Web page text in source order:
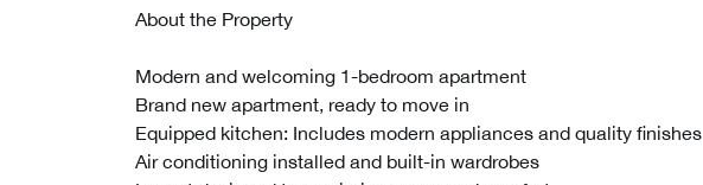
About the Property
Modern and welcoming 1-bedroom apartment
Brand new apartment, ready to move in
Equipped kitchen: Includes modern appliances and quality finishes
Air conditioning installed and built-in wardrobes